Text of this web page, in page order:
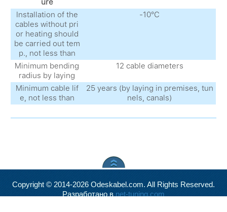
ure
Installation of the
cables without pri
or heating should
be carried out tem
p., not less than
-10°С
Minimum bending
radius by laying
12 cable diameters
Minimum cable lif
e, not less than
25 years (by laying in premises, tun
nels, canals)
Copyright © 2014-2026 Odeskabel.com. All Rights Reserved.
Разработано в net-tuning.com